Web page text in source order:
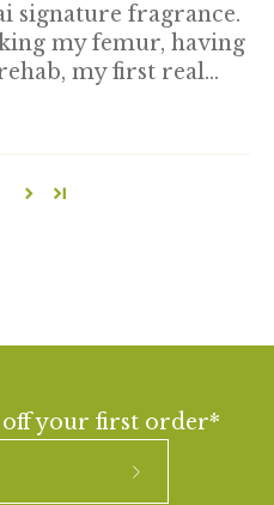
signature fragrance.
my femur, having
my first real...
off your first order*